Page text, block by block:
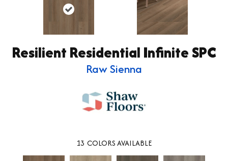
Resilient Residential Infinite SPC
Raw Sienna
13 COLORS AVAILABLE